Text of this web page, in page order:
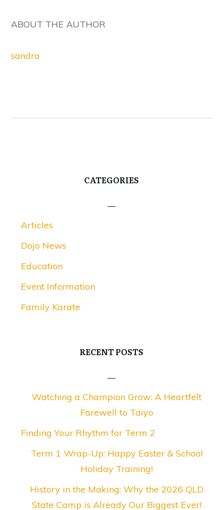
ABOUT THE AUTHOR
sandra
CATEGORIES
Articles
Dojo News
Education
Event Information
Family Karate
RECENT POSTS
Watching a Champion Grow: A Heartfelt
Farewell to Taiyo
Finding Your Rhythm for Term 2
Term 1 Wrap-Up: Happy Easter & School
Holiday Training!
History in the Making: Why the 2026 QLD
State Camp is Already Our Biggest Ever!